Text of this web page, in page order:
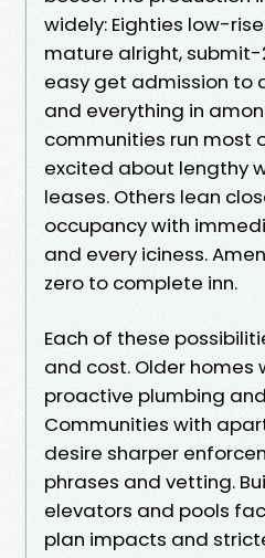
widely: Eighties low-
mature alright, submit-
easy get admission to
and everything in
communities run most
excited about lengthy
leases. Others lean
occupancy with
and every iciness.
zero to complete inn.
Each of these
and cost. Older homes
proactive plumbing
Communities with
desire sharper
phrases and vetting.
elevators and pools
plan impacts and